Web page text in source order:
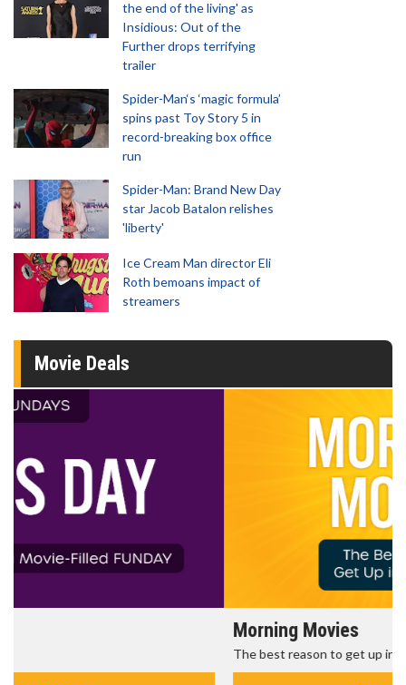
the end of the living' as
Insidious: Out of the
Further drops terrifying
trailer
Spider-Man‘s ‘magic formula’
spins past Toy Story 5 in
record-breaking box office
run
Spider-Man: Brand New Day
star Jacob Batalon relishes
'liberty'
Ice Cream Man director Eli
Roth bemoans impact of
streamers
Movie Deals
The best reason to get up in the morning!